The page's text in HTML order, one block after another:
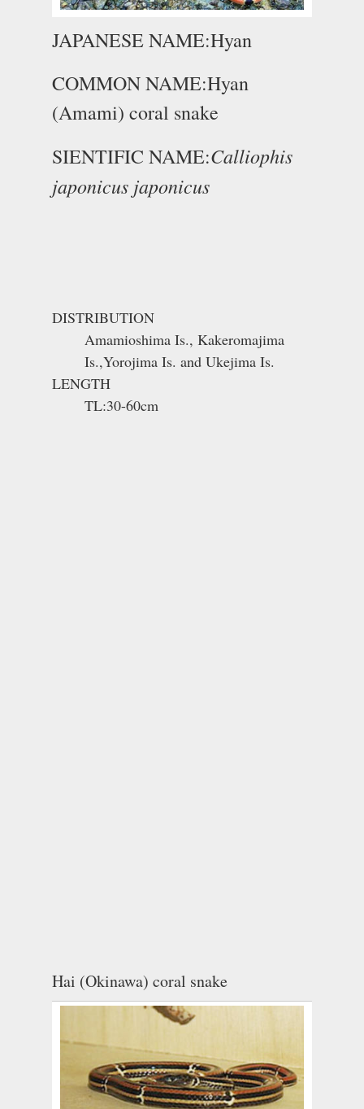
JAPANESE NAME:Hyan
COMMON NAME:Hyan
(Amami) coral snake
SIENTIFIC NAME:Calliophis
japonicus japonicus
DISTRIBUTION
Amamioshima Is., Kakeromajima
Is.,Yorojima Is. and Ukejima Is.
LENGTH
TL:30-60cm
Hai (Okinawa) coral snake